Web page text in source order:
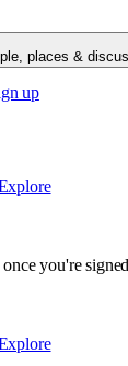
places &
up
you're